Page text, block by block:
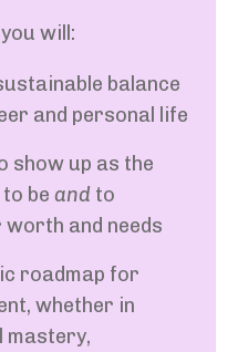
will:
balance
and personal life
show up as the
be and to
and needs
roadmap for
whether in
mastery,